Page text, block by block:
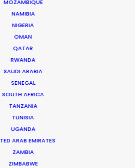
MOZAMBIQUE
NAMIBIA
NIGERIA
OMAN
QATAR
RWANDA
SAUDI ARABIA
SENEGAL
SOUTH AFRICA
TANZANIA
TUNISIA
UGANDA
ARAB EMIRATES
ZAMBIA
ZIMBABWE
CALENDAR
MOVIE TOUR
Productions from